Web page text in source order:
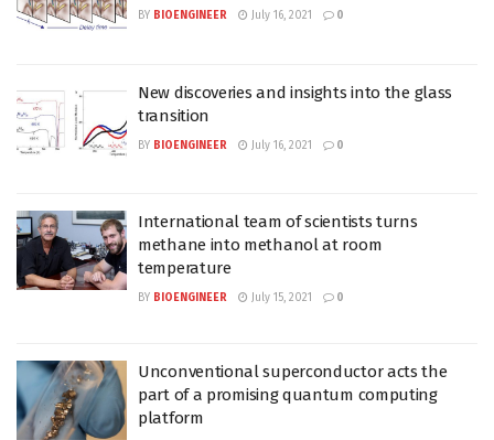
BY BIOENGINEER July 16, 2021 0
New discoveries and insights into the glass
transition
BY BIOENGINEER July 16, 2021 0
International team of scientists turns
methane into methanol at room
temperature
BY BIOENGINEER July 15, 2021 0
Unconventional superconductor acts the
part of a promising quantum computing
platform